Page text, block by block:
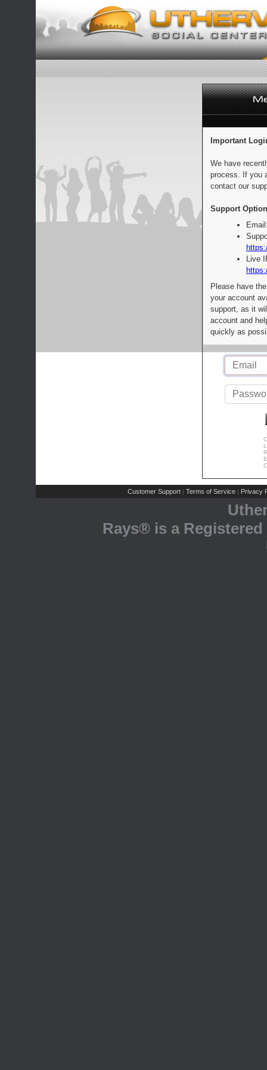
Important
We have
process. If you
contact our
Support
Live
Please have
your account
support, as it
account and
quickly as
Customer Support | Terms of Service | Privacy
Rays® is a